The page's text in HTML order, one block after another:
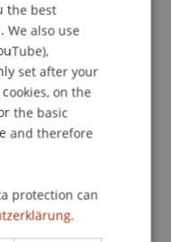
degree
ENGLISH
the best
We also use
set after your
on the
the basic
and therefore
protection can